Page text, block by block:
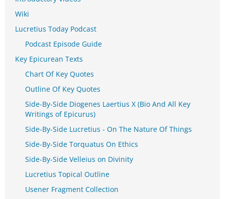
Wiki
Lucretius Today Podcast
Podcast Episode Guide
Key Epicurean Texts
Chart Of Key Quotes
Outline Of Key Quotes
Side-By-Side Diogenes Laertius X (Bio And All Key
Writings of Epicurus)
Side-By-Side Lucretius - On The Nature Of Things
Side-By-Side Torquatus On Ethics
Side-By-Side Velleius on Divinity
Lucretius Topical Outline
Usener Fragment Collection